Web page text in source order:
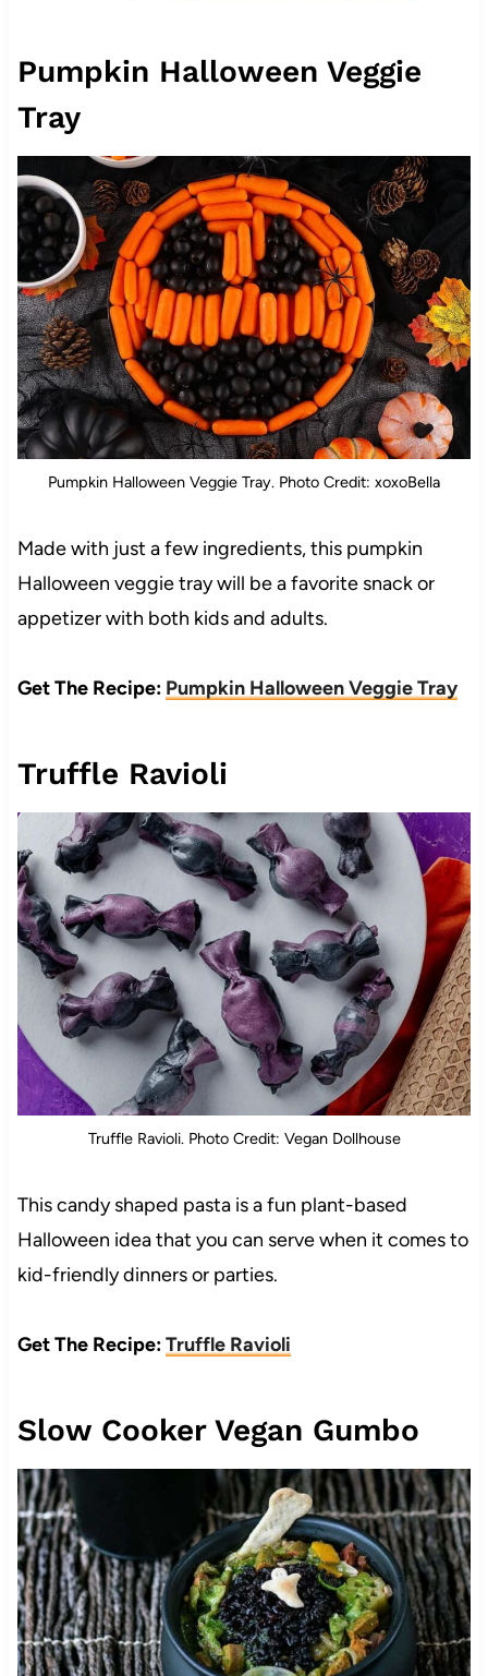
Pumpkin Halloween Veggie
Tray
Pumpkin Halloween Veggie Tray. Photo Credit: xoxoBella
Made with just a few ingredients, this pumpkin
Halloween veggie tray will be a favorite snack or
appetizer with both kids and adults.
Get The Recipe: Pumpkin Halloween Veggie Tray
Truffle Ravioli
Truffle Ravioli. Photo Credit: Vegan Dollhouse
This candy shaped pasta is a fun plant-based
Halloween idea that you can serve when it comes to
kid-friendly dinners or parties.
Get The Recipe:Truffle Ravioli
Slow Cooker Vegan Gumbo